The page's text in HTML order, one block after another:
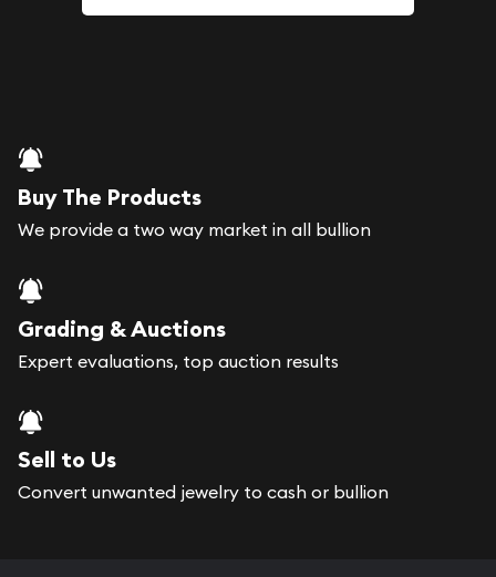
Buy The Products
We provide a two way market in all bullion
Grading & Auctions
Expert evaluations, top auction results
Sell to Us
Convert unwanted jewelry to cash or bullion